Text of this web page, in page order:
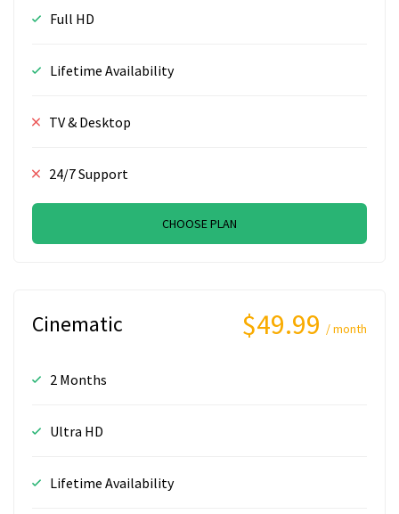
Full HD
Lifetime Availability
TV & Desktop
24/7 Support
CHOOSE PLAN
Cinematic $49.99 / month
2 Months
Ultra HD
Lifetime Availability